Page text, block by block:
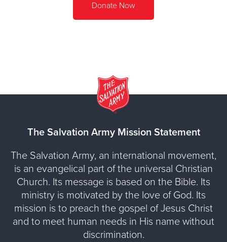
Donate Now
The Salvation Army Mission Statement
The Salvation Army, an international movement,
is an evangelical part of the universal Christian
Church. Its message is based on the Bible. Its
ministry is motivated by the love of God. Its
mission is to preach the gospel of Jesus Christ
and to meet human needs in His name without
discrimination.